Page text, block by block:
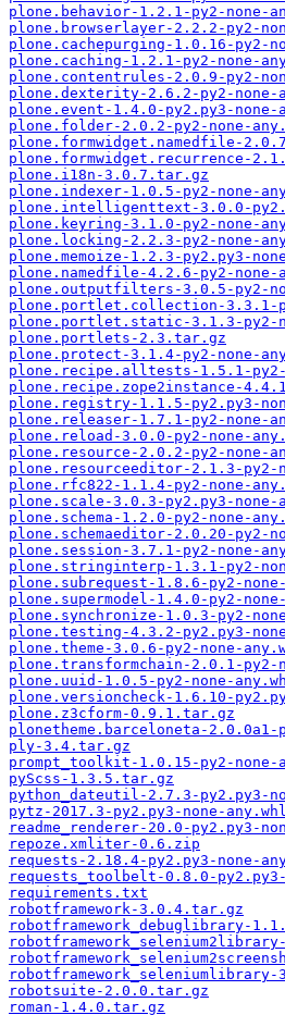
plone.behavior-1.2.1-py2-none-
plone.browserlayer-2.2.2-py2-
plone.cachepurging-1.0.16-py2-
plone.caching-1.2.1-py2-none-
plone.contentrules-2.0.9-py2-
plone.dexterity-2.6.2-py2-none-
plone.event-1.4.0-py2.py3-none-
plone.folder-2.0.2-py2-none-
plone.formwidget.namedfile-
plone.formwidget.recurrence-
plone.i18n-3.0.7.tar.gz
plone.indexer-1.0.5-py2-none-
plone.intelligenttext-3.0.0-
plone.keyring-3.1.0-py2-none-
plone.locking-2.2.3-py2-none-
plone.memoize-1.2.3-py2.py3-
plone.namedfile-4.2.6-py2-none-
plone.outputfilters-3.0.5-py2-
plone.portlet.collection-3.3.1-
plone.portlet.static-3.1.3-py2-
plone.portlets-2.3.tar.gz
plone.protect-3.1.4-py2-none-
plone.recipe.alltests-1.5.1-py2-
plone.recipe.zope2instance-
plone.registry-1.1.5-py2.py3-
plone.releaser-1.7.1-py2-none-
plone.reload-3.0.0-py2-none-
plone.resource-2.0.2-py2-none-
plone.resourceeditor-2.1.3-py2-
plone.rfc822-1.1.4-py2-none-
plone.scale-3.0.3-py2.py3-none-
plone.schema-1.2.0-py2-none-
plone.schemaeditor-2.0.20-py2-
plone.session-3.7.1-py2-none-
plone.stringinterp-1.3.1-py2-
plone.subrequest-1.8.6-py2-
plone.supermodel-1.4.0-py2-
plone.synchronize-1.0.3-py2-
plone.testing-4.3.2-py2.py3-
plone.theme-3.0.6-py2-none-
plone.transformchain-2.0.1-py2-
plone.uuid-1.0.5-py2-none-
plone.versioncheck-1.6.10-
plone.z3cform-0.9.1.tar.gz
plonetheme.barceloneta-2.0.0a1-
ply-3.4.tar.gz
prompt_toolkit-1.0.15-py2-none-
pyScss-1.3.5.tar.gz
python_dateutil-2.7.3-py2.py3-
pytz-2017.3-py2.py3-none-any.whl
readme_renderer-20.0-py2.py3-
repoze.xmliter-0.6.zip
requests-2.18.4-py2.py3-none-
requests_toolbelt-0.8.0-py2.py3-
requirements.txt
robotframework-3.0.4.tar.gz
robotframework_debuglibrary-
robotsuite-2.0.0.tar.gz
roman-1.4.0.tar.gz